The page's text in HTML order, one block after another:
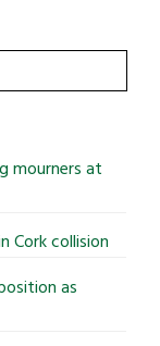
mourners at
Cork collision
as